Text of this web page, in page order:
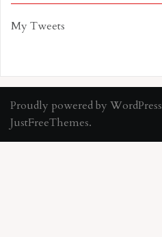
My Tweets
Proudly powered by WordPress
JustFreeThemes.